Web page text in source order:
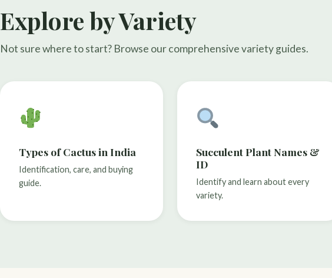
Explore by Variety
Not sure where to start? Browse our comprehensive variety guides.
Types of Cactus in India
Identification, care, and buying
guide.
Succulent Plant Names &
ID
Identify and learn about every
variety.